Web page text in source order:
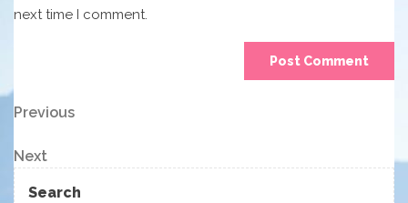
next time I comment.
Post
navigation
Previous
Previous
Next
Post
Next
Search